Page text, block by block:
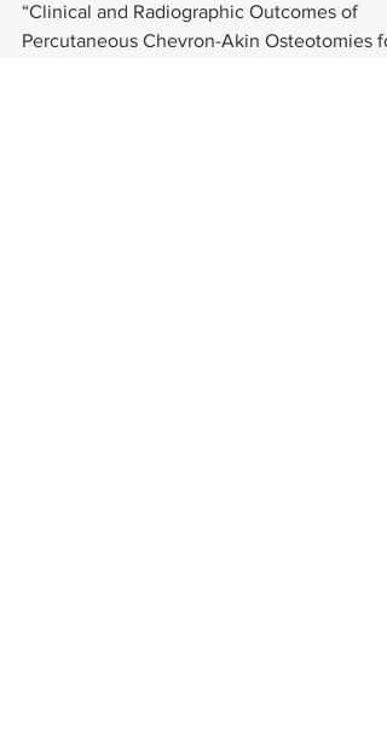
“Clinical and Radiographic Outcomes of
Percutaneous Chevron-Akin Osteotomies